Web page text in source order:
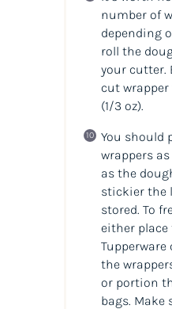
number of
depending
roll the
your cutter.
cut wrapper
(1/3 oz).
You should
wrappers
as the
stickier the
stored. To
either place
the
or portion
bags. Make